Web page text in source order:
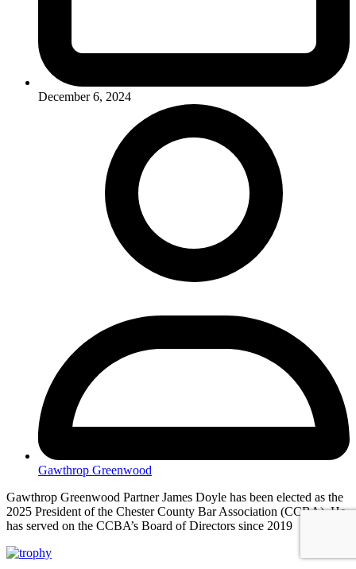
December 6, 2024
Gawthrop Greenwood
Gawthrop Greenwood Partner James Doyle has been elected as the
2025 President of the Chester County Bar Association (CCBA). He
has served on the CCBA’s Board of Directors since 2019